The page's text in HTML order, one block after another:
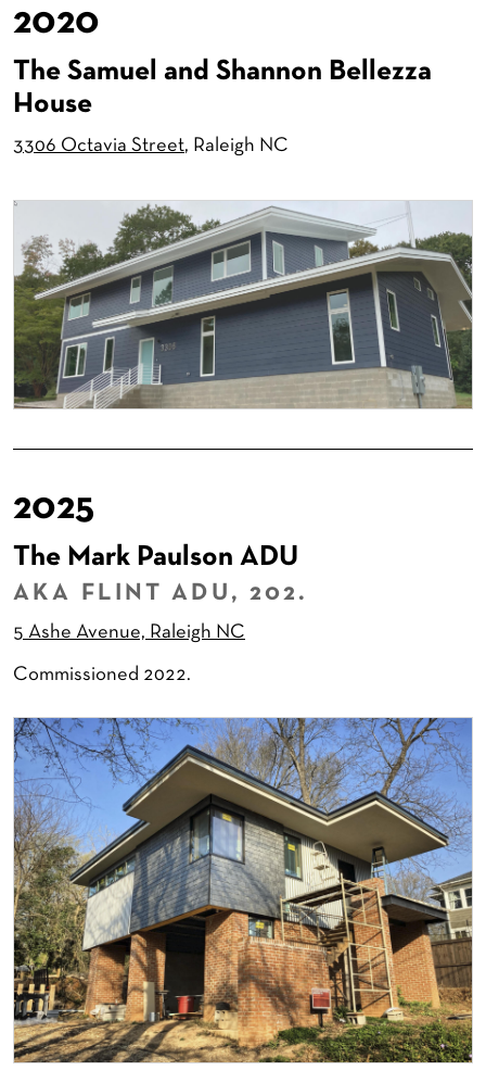
2020
The Samuel and Shannon Bellezza
House
3306 Octavia Street, Raleigh NC
2025
The Mark Paulson ADU
AKA FLINT ADU, 202.
5 Ashe Avenue, Raleigh NC
Commissioned 2022.